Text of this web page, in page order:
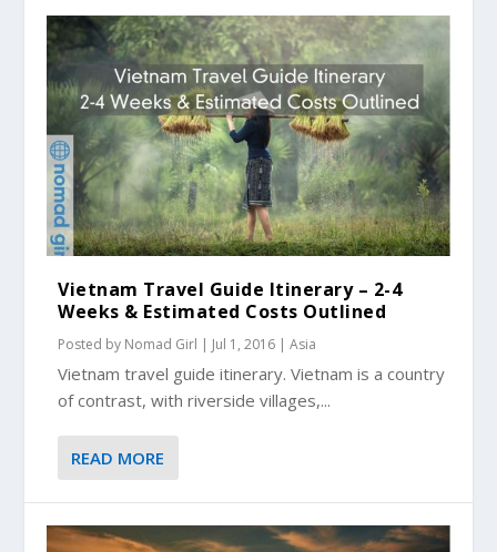
Vietnam Travel Guide Itinerary – 2-4
Weeks & Estimated Costs Outlined
Posted by Nomad Girl | Jul 1, 2016 |Asia
Vietnam travel guide itinerary. Vietnam is a country
of contrast, with riverside villages,...
READ MORE